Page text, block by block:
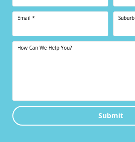
Email * Suburb
How Can We Help You?
Submit